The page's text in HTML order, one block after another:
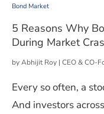
Bond Market
5 Reasons Why
During Market
byAbhijit Roy | CEO & CO-
Every so often, a
And investors